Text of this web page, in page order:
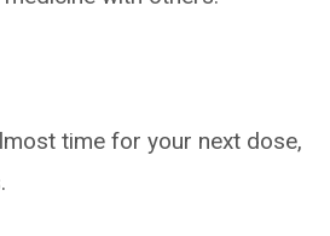
time for your next dose,